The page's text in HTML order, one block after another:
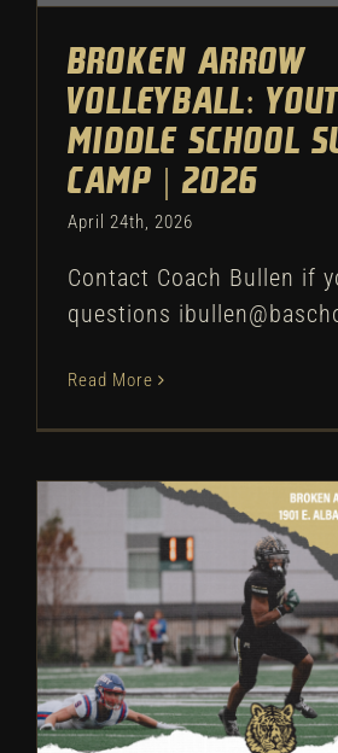
Broken Arrow
Volleyball:
Middle School
Camp | 2026
April 24th, 2026
Contact Coach Bullen if
questions
Read More